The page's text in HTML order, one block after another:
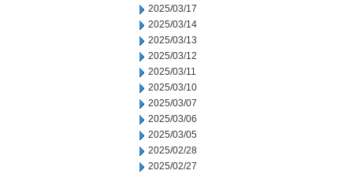
2025/03/17
2025/03/14
2025/03/13
2025/03/12
2025/03/11
2025/03/10
2025/03/07
2025/03/06
2025/03/05
2025/02/28
2025/02/27